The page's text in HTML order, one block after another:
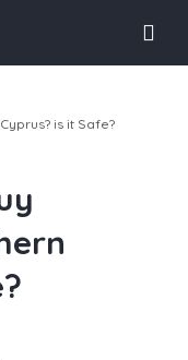
is it Safe?